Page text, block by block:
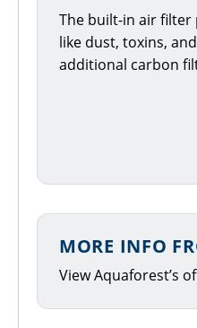
The built-in air
like dust, toxins,
additional carbon
MORE INFO
View Aquaforest’s